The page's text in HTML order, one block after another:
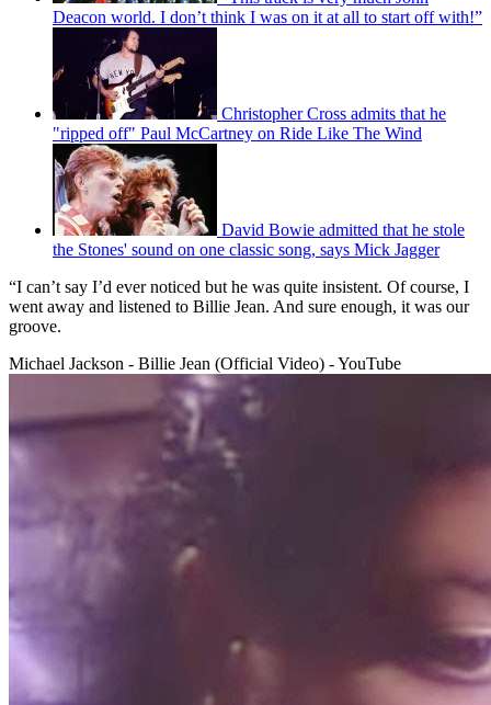
Deacon world. I don’t think I was on it at all to start off with!”
Christopher Cross admits that he
"ripped off" Paul McCartney on Ride Like The Wind
David Bowie admitted that he stole
the Stones' sound on one classic song, says Mick Jagger
“I can’t say I’d ever noticed but he was quite insistent. Of course, I
went away and listened to Billie Jean. And sure enough, it was our
groove.
Michael Jackson - Billie Jean (Official Video) - YouTube